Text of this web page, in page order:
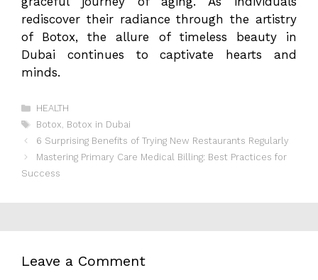
rediscover their radiance through the artistry
of Botox, the allure of timeless beauty in
Dubai continues to captivate hearts and
minds.
Categories
HEALTH
Tags
Botox, Botox in Dubai
6 Surprising Benefits of Trying New Restaurants Regularly
Mastering Primary Care Medical Billing: Best Practices for
Success
Leave a Comment